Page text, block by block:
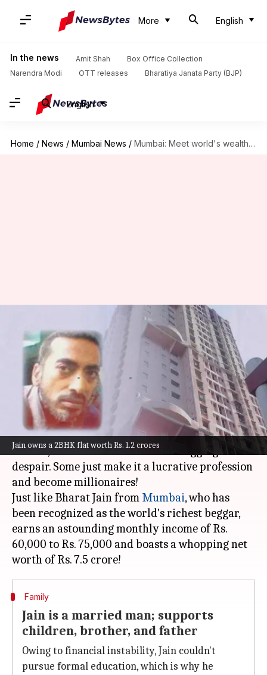
More English
In the news Amit Shah
Box Office Collection
Narendra Modi
OTT releases Bharatiya Janata Party (BJP)
English
Home / News / Mumbai News / Mumbai: Meet world's wealthiest beggar with worth of ₹7.5 crore
Jain owns a 2BHK flat worth Rs. 1.2 crores
Mumbai: Meet world's
wealthiest beggar with worth
of ₹7.5 crore
Anujj Trehaan Jul 07, 2023 01:42 pm
What's the story
Not all beggars sport unkempt hair, wear torn
clothes, and roam around streets begging in
despair. Some just make it a lucrative profession
and become millionaires!
Just like Bharat Jain from Mumbai, who has
been recognized as the world's richest beggar,
earns an astounding monthly income of Rs.
60,000 to Rs. 75,000 and boasts a whopping net
Family
Jain is a married man; supports
children, brother, and father
Owing to financial instability, Jain couldn't
pursue formal education, which is why he